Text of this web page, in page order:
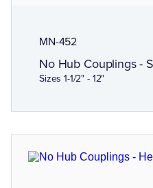
MN-452
No Hub Couplings -
Sizes 1-1/2" - 12"